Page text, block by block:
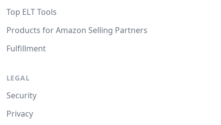
Top ELT Tools
Products for Amazon Selling Partners
Fulfillment
LEGAL
Security
Privacy